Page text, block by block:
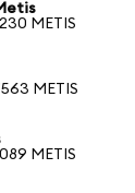
METIS
METIS
METIS